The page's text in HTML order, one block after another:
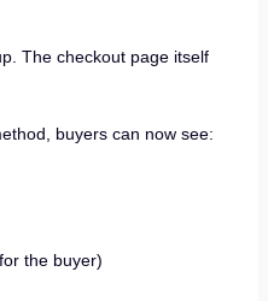
The checkout page itself
buyers can now see:
the buyer)